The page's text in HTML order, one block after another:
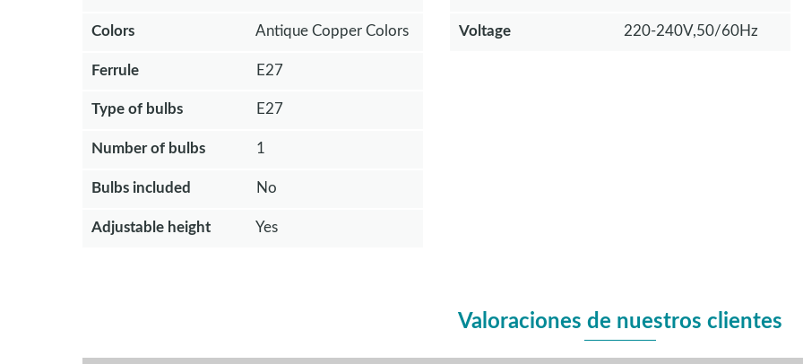
Colors Antique Copper Colors
Ferrule E27
Type of bulbs E27
Number of bulbs 1
Bulbs included No
Adjustable height Yes
Voltage 220-240V,50/60Hz
Valoraciones de nuestros clientes